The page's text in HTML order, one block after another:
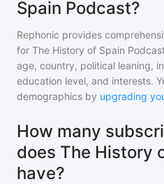
Spain Podcast?
Rephonic provides
for The History of Spain
age, country, political leaning,
education level, and interests.
demographics by upgrading
How many
does The History
have?